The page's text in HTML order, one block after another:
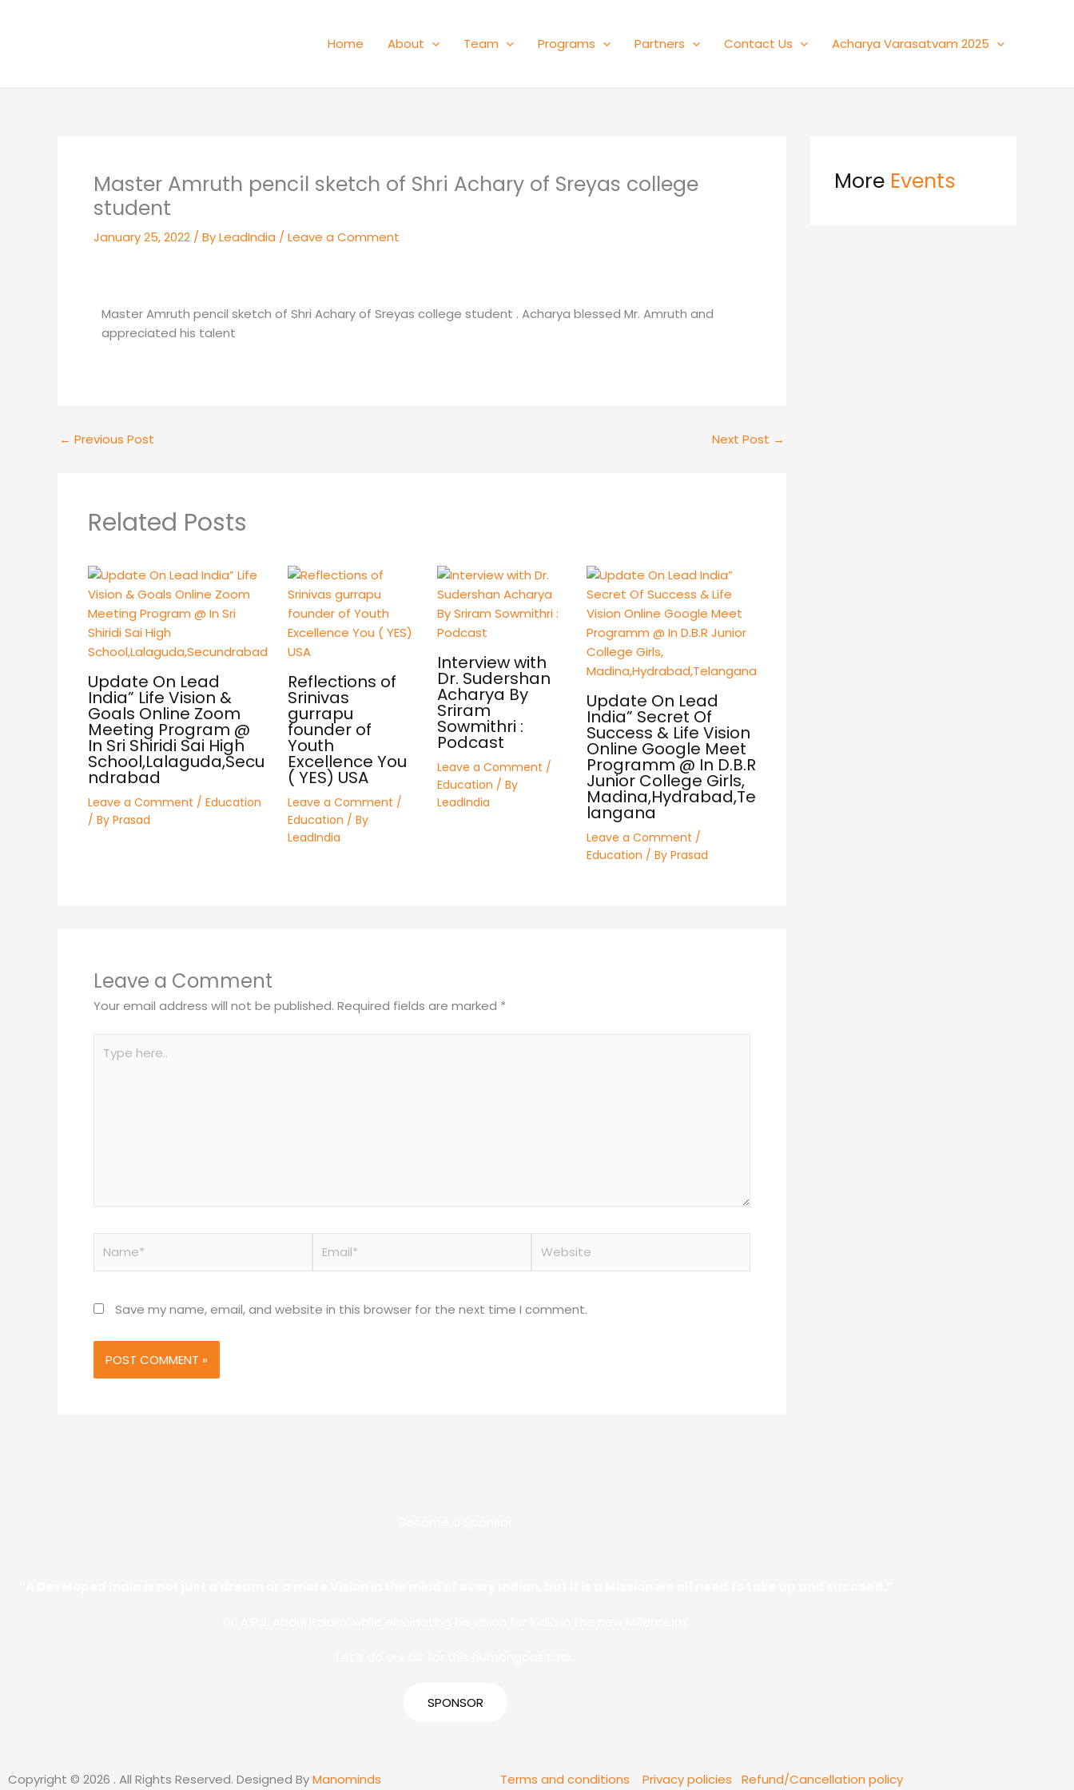
Home About Team Programs Partners Contact Us Acharya Varasatvam 2025
Master Amruth pencil sketch of Shri Achary of Sreyas college
student
January 25, 2022 / ByLeadIndia / Leave a Comment
Master Amruth pencil sketch of Shri Achary of Sreyas college student . Acharya blessed Mr. Amruth and
appreciated his talent
← Previous Post Next Post →
Related Posts
Update On Lead
India” Life Vision &
Goals Online Zoom
Meeting Program @
In Sri Shiridi Sai High
School,Lalaguda,Secu
ndrabad
Leave a Comment / Education
/ By Prasad
Reflections of
Srinivas
gurrapu
founder of
Youth
Excellence You
( YES) USA
Leave a Comment /
Education / By
LeadIndia
Interview with
Dr. Sudershan
Acharya By
Sriram
Sowmithri :
Podcast
Leave a Comment /
Education / By
LeadIndia
Update On Lead
India” Secret Of
Success & Life Vision
Online Google Meet
Programm @ In D.B.R
Junior College Girls,
Madina,Hydrabad,Te
langana
Leave a Comment /
Education / By Prasad
Leave a Comment
Your email address will not be published. Required fields are marked *
here..
Save my name, email, and website in this browser for the next time I comment.
More Events
SPONSOR
Copyright © 2026 . All Rights Reserved. Designed ByManominds Terms and conditions Privacy policies Refund/Cancellation policy